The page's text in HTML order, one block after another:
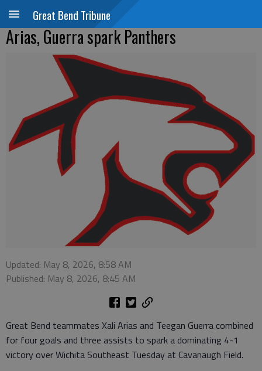
Great Bend Tribune
Arias, Guerra spark Panthers
Updated: May 8, 2026, 8:58 AM
Published: May 8, 2026, 8:45 AM
Great Bend teammates Xali Arias and Teegan Guerra combined
for four goals and three assists to spark a dominating 4-1
victory over Wichita Southeast Tuesday at Cavanaugh Field.